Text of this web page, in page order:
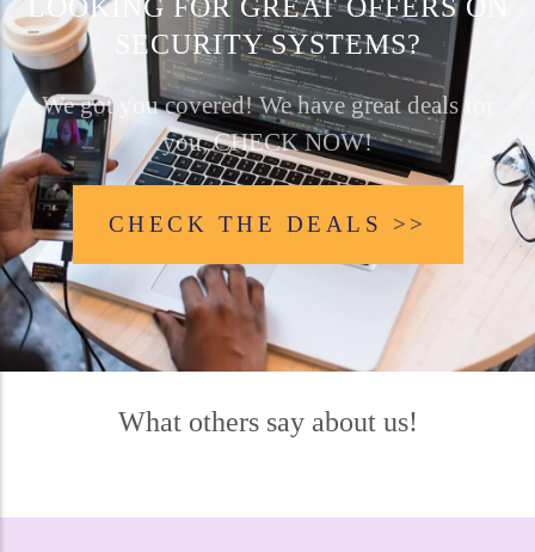
LOOKING FOR GREAT OFFERS ON
SECURITY SYSTEMS?
We got you covered! We have great deals for
you, CHECK NOW!
CHECK THE DEALS >>
What others say about us!